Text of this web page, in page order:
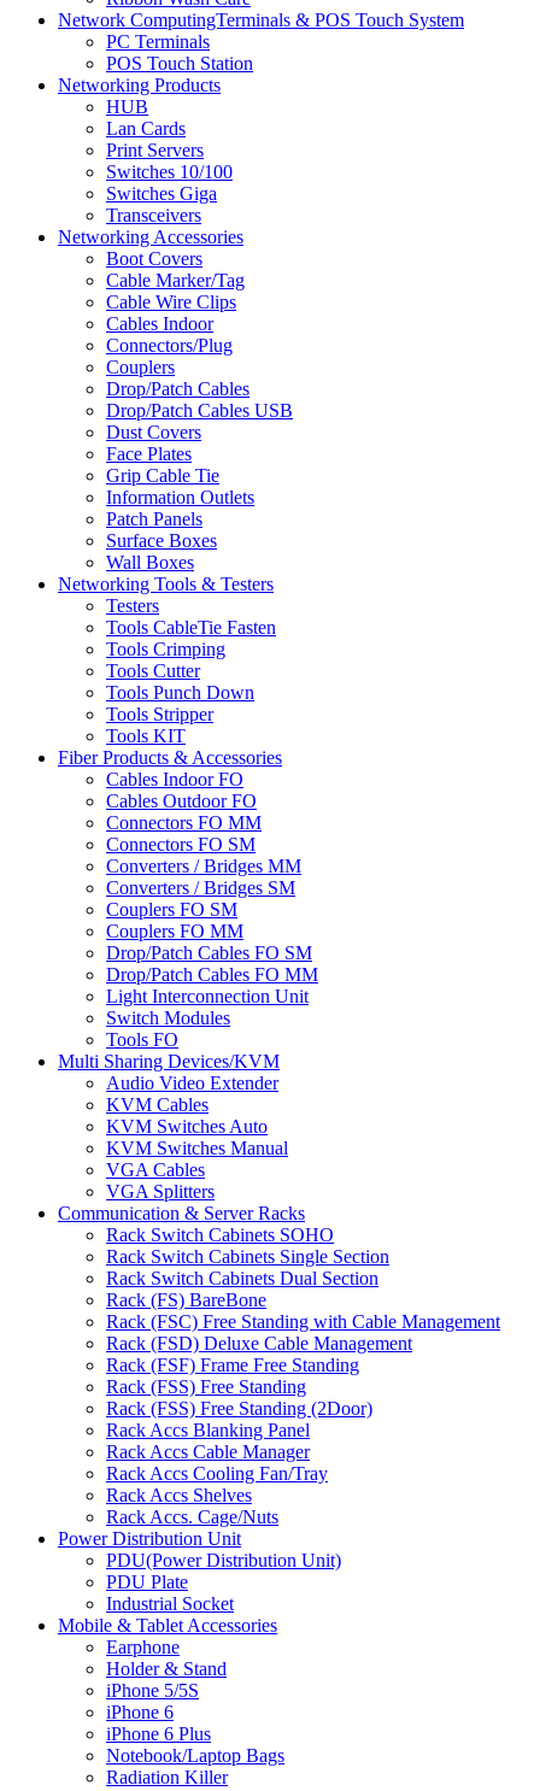
Network ComputingTerminals & POS Touch System
PC Terminals
POS Touch Station
Networking Products
HUB
Lan Cards
Print Servers
Switches 10/100
Switches Giga
Transceivers
Networking Accessories
Boot Covers
Cable Marker/Tag
Cable Wire Clips
Cables Indoor
Connectors/Plug
Couplers
Drop/Patch Cables
Drop/Patch Cables USB
Dust Covers
Face Plates
Grip Cable Tie
Information Outlets
Patch Panels
Surface Boxes
Wall Boxes
Networking Tools & Testers
Testers
Tools CableTie Fasten
Tools Crimping
Tools Cutter
Tools Punch Down
Tools Stripper
Tools KIT
Fiber Products & Accessories
Cables Indoor FO
Cables Outdoor FO
Connectors FO MM
Connectors FO SM
Converters / Bridges MM
Converters / Bridges SM
Couplers FO SM
Couplers FO MM
Drop/Patch Cables FO SM
Drop/Patch Cables FO MM
Light Interconnection Unit
Switch Modules
Tools FO
Multi Sharing Devices/KVM
Audio Video Extender
KVM Cables
KVM Switches Auto
KVM Switches Manual
VGA Cables
VGA Splitters
Communication & Server Racks
Rack Switch Cabinets SOHO
Rack Switch Cabinets Single Section
Rack Switch Cabinets Dual Section
Rack (FS) BareBone
Rack (FSC) Free Standing with Cable Management
Rack (FSD) Deluxe Cable Management
Rack (FSF) Frame Free Standing
Rack (FSS) Free Standing
Rack (FSS) Free Standing (2Door)
Rack Accs Blanking Panel
Rack Accs Cable Manager
Rack Accs Cooling Fan/Tray
Rack Accs Shelves
Rack Accs. Cage/Nuts
Power Distribution Unit
PDU(Power Distribution Unit)
PDU Plate
Industrial Socket
Mobile & Tablet Accessories
Earphone
Holder & Stand
iPhone 5/5S
iPhone 6
iPhone 6 Plus
Notebook/Laptop Bags
Radiation Killer